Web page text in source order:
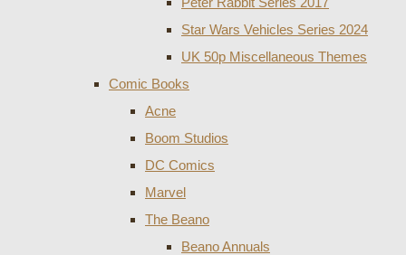
Star Wars Vehicles Series 2024
UK 50p Miscellaneous Themes
Comic Books
Acne
Boom Studios
DC Comics
Marvel
The Beano
Beano Annuals